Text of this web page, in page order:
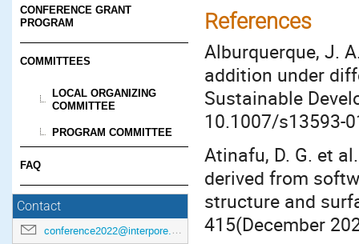
CONFERENCE GRANT
PROGRAM
COMMITTEES
LOCAL ORGANIZING
COMMITTEE
PROGRAM COMMITTEE
FAQ
Contact
conference2022@interpore.org
References
Alburquerque, J.
addition under
Sustainable
10.1007/s13593-
Atinafu, D. G. et
derived from
structure and
415(December